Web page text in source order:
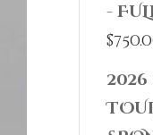
-
$
2026